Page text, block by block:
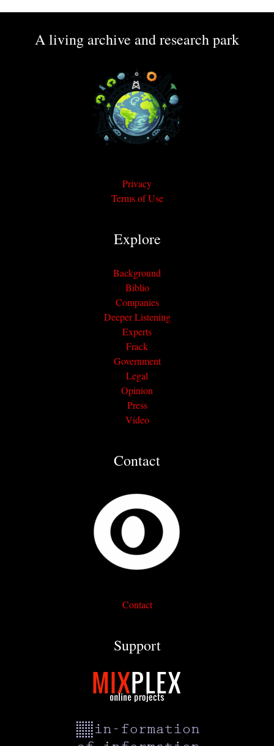
A living archive and research park
Privacy
Terms of Use
Explore
Background
Biblio
Companies
Deeper Listening
Experts
Frack
Government
Legal
Opinion
Press
Video
Contact
Contact
Support